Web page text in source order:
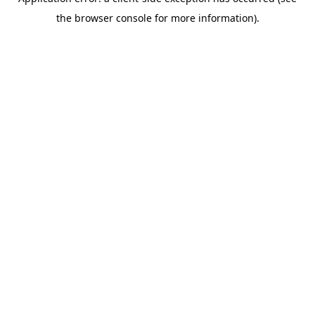
the browser console for more information).